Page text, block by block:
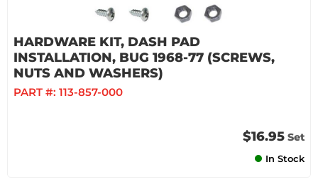
HARDWARE KIT, DASH PAD
INSTALLATION, BUG 1968-77 (SCREWS,
NUTS AND WASHERS)
PART #: 113-857-000
$16.95 Set
In Stock